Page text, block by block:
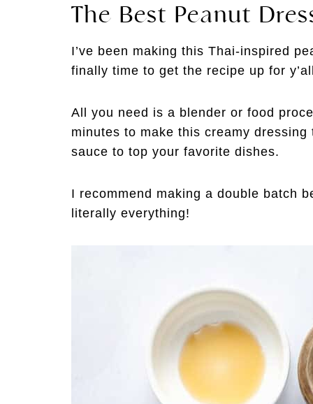
The Best Peanut
I’ve been making this Thai-inspired
finally time to get the recipe up for
All you need is a blender or food
minutes to make this creamy
sauce to top your favorite dishes.
I recommend making a double batch
literally everything!